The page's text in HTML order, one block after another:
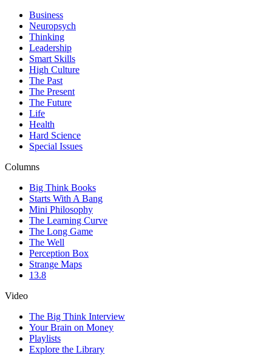
Business
Neuropsych
Thinking
Leadership
Smart Skills
High Culture
The Past
The Present
The Future
Life
Health
Hard Science
Special Issues
Columns
Big Think Books
Starts With A Bang
Mini Philosophy
The Learning Curve
The Long Game
The Well
Perception Box
Strange Maps
13.8
Video
The Big Think Interview
Your Brain on Money
Playlists
Explore the Library